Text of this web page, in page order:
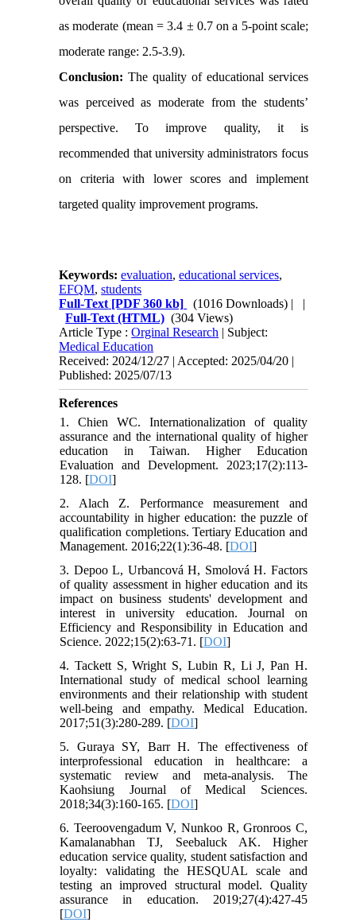
as moderate (mean = 3.4 ± 0.7 on a 5-point scale;
moderate range: 2.5-3.9).
Conclusion:The quality of educational services
was perceived as moderate from the students’
perspective. To improve quality, it is
recommended that university administrators focus
on criteria with lower scores and implement
targeted quality improvement programs.
Keywords:evaluation,educational services,
EFQM,students
Full-Text [PDF 360 kb] (1016 Downloads) | |
Full-Text (HTML) (304 Views)
Article Type :Orginal Research | Subject:
Medical Education
Received: 2024/12/27 | Accepted: 2025/04/20 |
Published: 2025/07/13
References
1. Chien WC. Internationalization of quality
assurance and the international quality of higher
education in Taiwan. Higher Education
Evaluation and Development. 2023;17(2):113-
128. [DOI]
2. Alach Z. Performance measurement and
accountability in higher education: the puzzle of
qualification completions. Tertiary Education and
Management. 2016;22(1):36-48. [DOI]
3. Depoo L, Urbancová H, Smolová H. Factors
of quality assessment in higher education and its
impact on business students' development and
interest in university education. Journal on
Efficiency and Responsibility in Education and
Science. 2022;15(2):63-71. [DOI]
4. Tackett S, Wright S, Lubin R, Li J, Pan H.
International study of medical school learning
environments and their relationship with student
well-being and empathy. Medical Education.
2017;51(3):280-289. [DOI]
5. Guraya SY, Barr H. The effectiveness of
interprofessional education in healthcare: a
systematic review and meta-analysis. The
Kaohsiung Journal of Medical Sciences.
2018;34(3):160-165. [DOI]
6. Teeroovengadum V, Nunkoo R, Gronroos C,
Kamalanabhan TJ, Seebaluck AK. Higher
education service quality, student satisfaction and
loyalty: validating the HESQUAL scale and
testing an improved structural model. Quality
assurance in education. 2019;27(4):427-45
[DOI]